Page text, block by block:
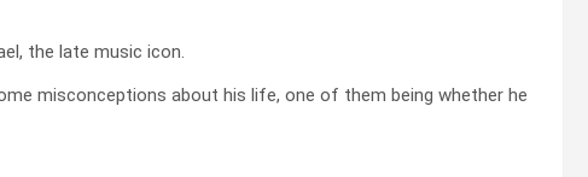
the late music icon.
misconceptions about his life, one of them being whether he